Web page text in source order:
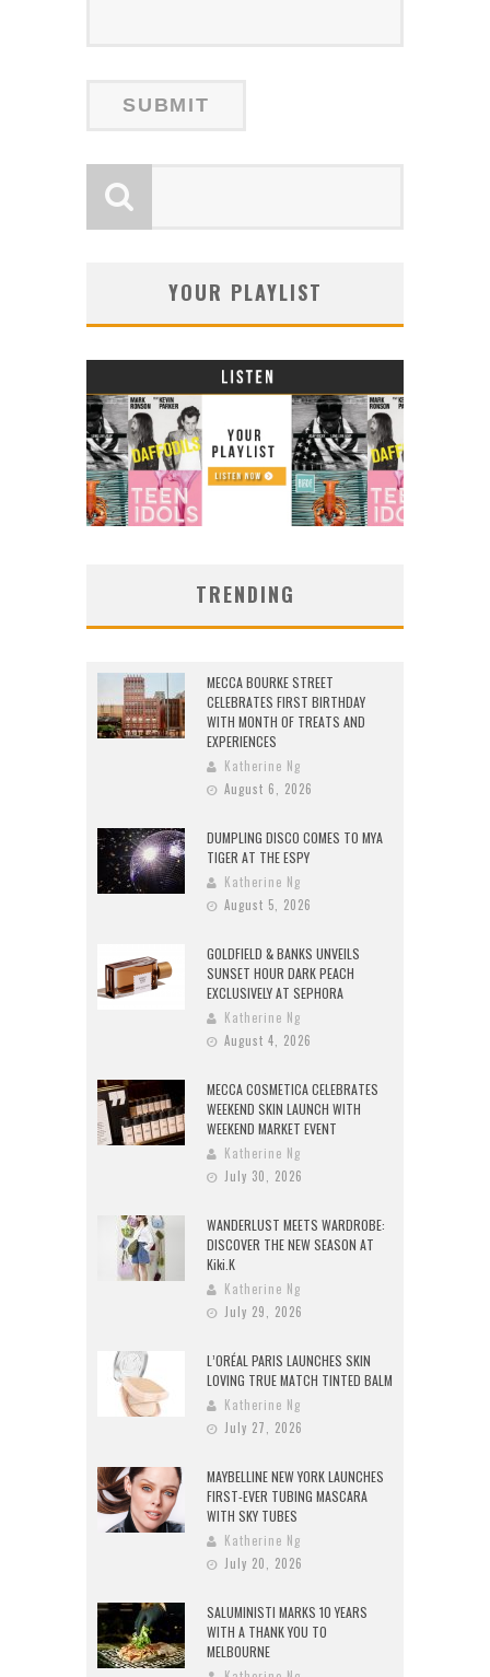
YOUR PLAYLIST
TRENDING
MECCA BOURKE STREET
CELEBRATES FIRST BIRTHDAY
WITH MONTH OF TREATS AND
EXPERIENCES
Katherine Ng
August 6, 2026
DUMPLING DISCO COMES TO MYA
TIGER AT THE ESPY
Katherine Ng
August 5, 2026
GOLDFIELD & BANKS UNVEILS
SUNSET HOUR DARK PEACH
EXCLUSIVELY AT SEPHORA
Katherine Ng
August 4, 2026
MECCA COSMETICA CELEBRATES
WEEKEND SKIN LAUNCH WITH
WEEKEND MARKET EVENT
Katherine Ng
July 30, 2026
WANDERLUST MEETS WARDROBE:
DISCOVER THE NEW SEASON AT
Kiki.K
Katherine Ng
July 29, 2026
L’ORÉAL PARIS LAUNCHES SKIN
LOVING TRUE MATCH TINTED BALM
Katherine Ng
July 27, 2026
MAYBELLINE NEW YORK LAUNCHES
FIRST-EVER TUBING MASCARA
WITH SKY TUBES
Katherine Ng
July 20, 2026
SALUMINISTI MARKS 10 YEARS
WITH A THANK YOU TO
MELBOURNE